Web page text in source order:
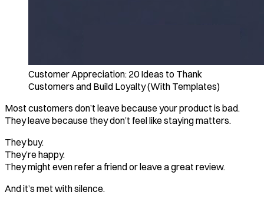
Customer Appreciation: 20 Ideas to Thank
Customers and Build Loyalty (With Templates)
Most customers don’t leave because your product is bad.
They leave because they don’t feel like staying matters.
They buy.
They’re happy.
They might even refer a friend or leave a great review.
And it’s met with silence.